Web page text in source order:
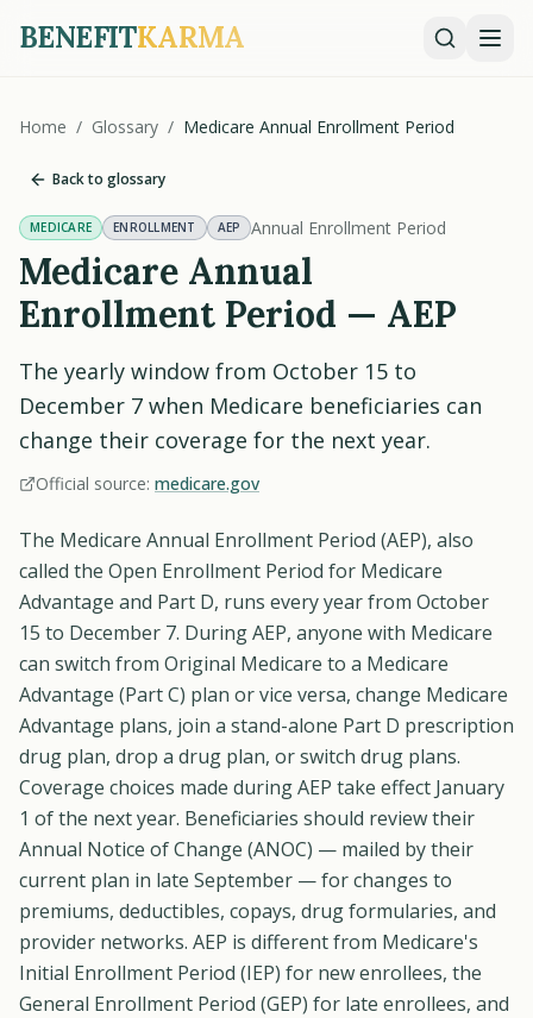
BENEFITKARMA
Home / Glossary / Medicare Annual Enrollment Period
Back to glossary
MEDICARE ENROLLMENT AEP Annual Enrollment Period
Medicare Annual
Enrollment Period — AEP
The yearly window from October 15 to
December 7 when Medicare beneficiaries can
change their coverage for the next year.
Official source: medicare.gov
The Medicare Annual Enrollment Period (AEP), also
called the Open Enrollment Period for Medicare
Advantage and Part D, runs every year from October
15 to December 7. During AEP, anyone with Medicare
can switch from Original Medicare to a Medicare
Advantage (Part C) plan or vice versa, change Medicare
Advantage plans, join a stand-alone Part D prescription
drug plan, drop a drug plan, or switch drug plans.
Coverage choices made during AEP take effect January
1 of the next year. Beneficiaries should review their
Annual Notice of Change (ANOC) — mailed by their
current plan in late September — for changes to
premiums, deductibles, copays, drug formularies, and
provider networks. AEP is different from Medicare's
Initial Enrollment Period (IEP) for new enrollees, the
General Enrollment Period (GEP) for late enrollees, and